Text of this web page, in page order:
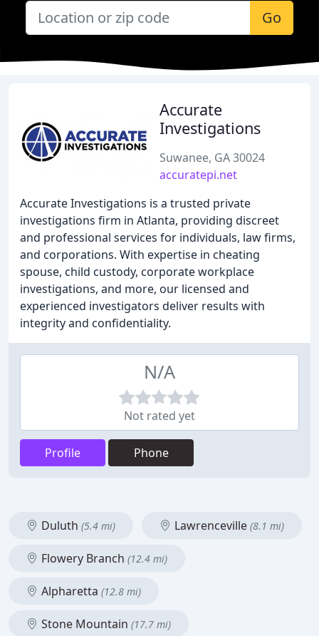
Go
Accurate
Investigations
Suwanee, GA 30024
accuratepi.net
Accurate Investigations is a trusted private
investigations firm in Atlanta, providing discreet
and professional services for individuals, law firms,
and corporations. With expertise in cheating
spouse, child custody, corporate workplace
investigations, and more, our licensed and
experienced investigators deliver results with
integrity and confidentiality.
N/A
Not rated yet
Profile Phone
Duluth (5.4 mi) Lawrenceville (8.1 mi)
Flowery Branch (12.4 mi)
Alpharetta (12.8 mi)
Stone Mountain (17.7 mi)